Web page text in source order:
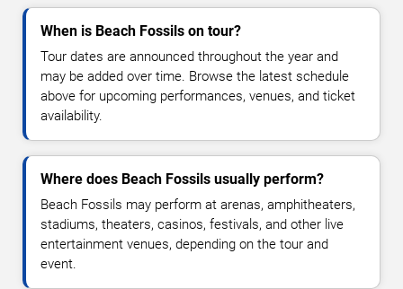
When is Beach Fossils on tour?
Tour dates are announced throughout the year and
may be added over time. Browse the latest schedule
above for upcoming performances, venues, and ticket
availability.
Where does Beach Fossils usually perform?
Beach Fossils may perform at arenas, amphitheaters,
stadiums, theaters, casinos, festivals, and other live
entertainment venues, depending on the tour and
event.